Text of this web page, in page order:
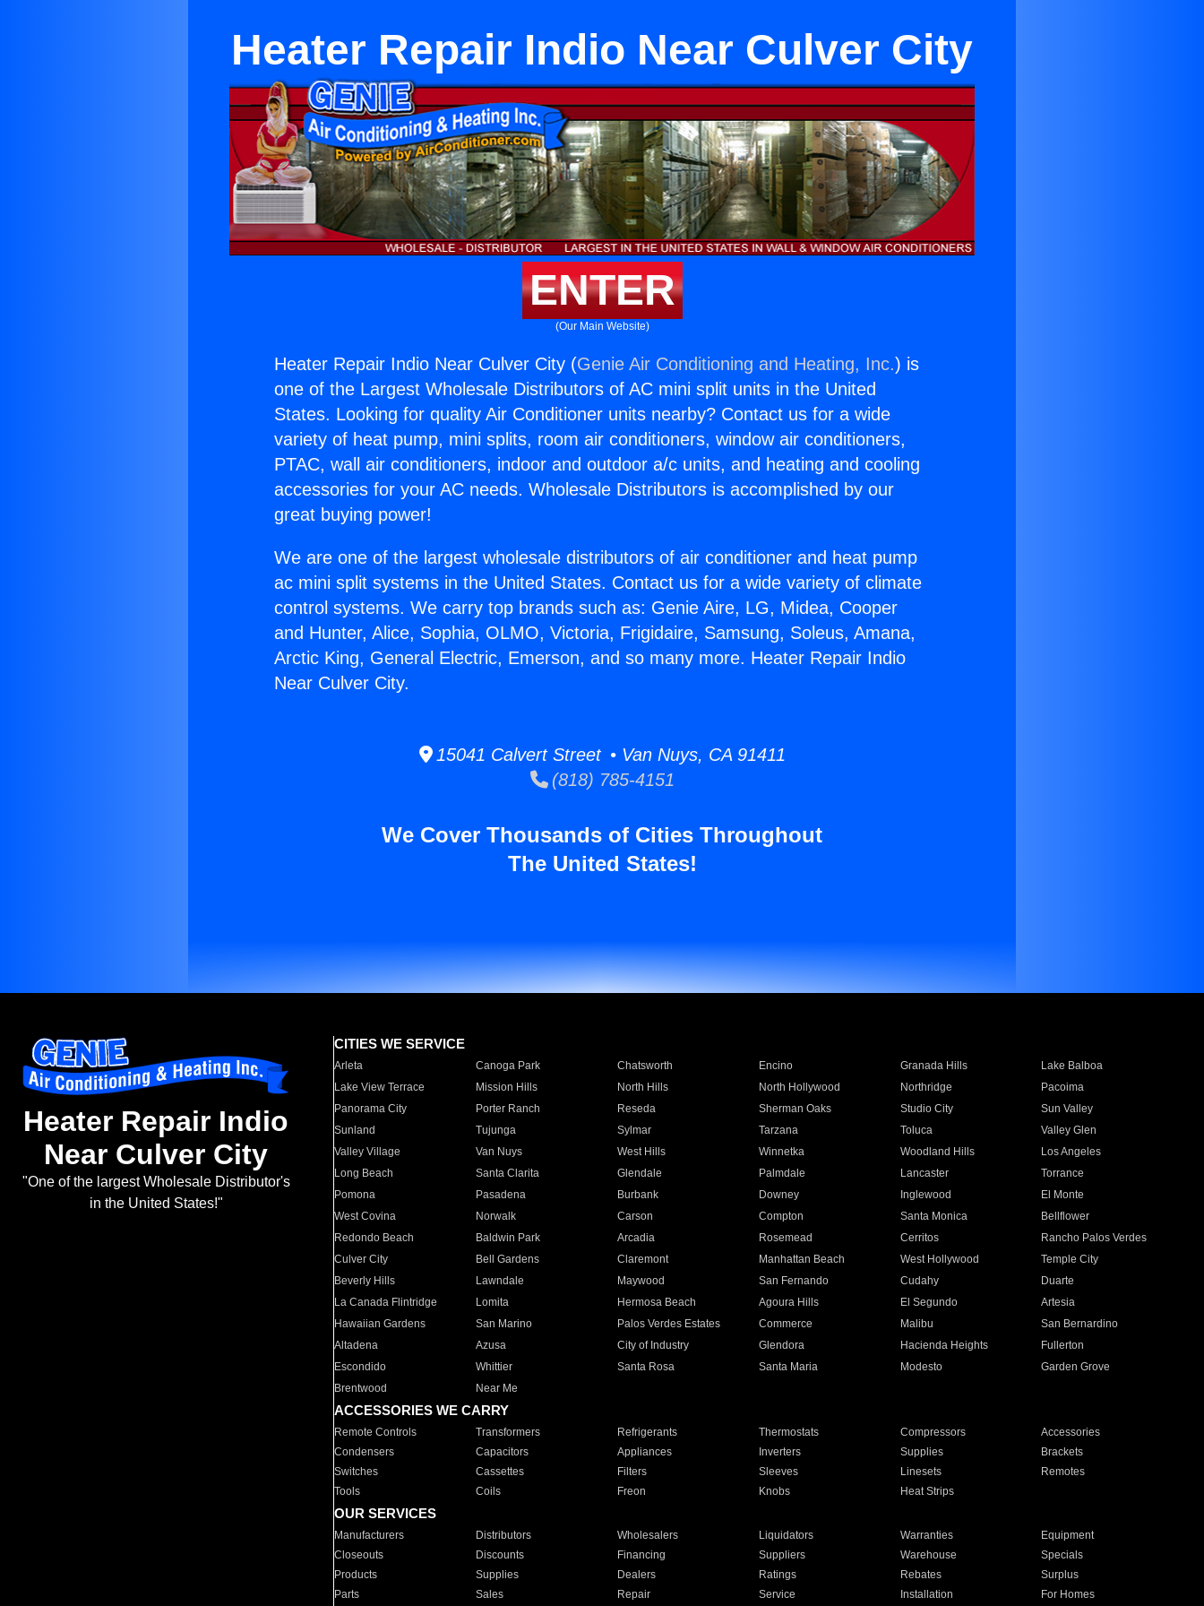
Heater Repair Indio Near Culver City
ENTER
(Our Main Website)
Heater Repair Indio Near Culver City (Genie Air Conditioning and Heating, Inc.) is
one of the Largest Wholesale Distributors of AC mini split units in the United
States. Looking for quality Air Conditioner units nearby? Contact us for a wide
variety of heat pump, mini splits, room air conditioners, window air conditioners,
PTAC, wall air conditioners, indoor and outdoor a/c units, and heating and cooling
accessories for your AC needs. Wholesale Distributors is accomplished by our
great buying power!
We are one of the largest wholesale distributors of air conditioner and heat pump
ac mini split systems in the United States. Contact us for a wide variety of climate
control systems. We carry top brands such as: Genie Aire, LG, Midea, Cooper
and Hunter, Alice, Sophia, OLMO, Victoria, Frigidaire, Samsung, Soleus, Amana,
Arctic King, General Electric, Emerson, and so many more. Heater Repair Indio
Near Culver City.
15041 Calvert Street • Van Nuys, CA 91411
(818) 785-4151
We Cover Thousands of Cities Throughout
The United States!
Heater Repair Indio
Near Culver City
"One of the largest Wholesale Distributor's
in the United States!"
CITIES WE SERVICE
Arleta Canoga Park Chatsworth Encino Granada Hills
Lake Balboa
Lake View Terrace
Mission Hills North Hills North Hollywood Northridge
Pacoima
Panorama City
Porter Ranch Reseda Sherman Oaks Studio City
Sun Valley
Sunland
Tujunga Sylmar Tarzana Toluca
Valley Glen
Valley Village
Van Nuys West Hills Winnetka Woodland Hills
Los Angeles
Long Beach
Santa Clarita Glendale Palmdale Lancaster
Torrance
Pomona
Pasadena Burbank Downey Inglewood
El Monte
West Covina
Norwalk Carson Compton Santa Monica
Bellflower
Redondo Beach
Baldwin Park Arcadia Rosemead Cerritos
Rancho Palos Verdes
Culver City
Bell Gardens Claremont Manhattan Beach West Hollywood
Temple City
Beverly Hills
Lawndale Maywood San Fernando Cudahy
Duarte
La Canada Flintridge
Lomita Hermosa Beach Agoura Hills El Segundo
Artesia
Hawaiian Gardens
San Marino Palos Verdes Estates Commerce Malibu
San Bernardino
Altadena
Azusa City of Industry Glendora Hacienda Heights
Fullerton
Escondido
Whittier Santa Rosa Santa Maria Modesto
Garden Grove
Brentwood
Near Me
ACCESSORIES WE CARRY
Remote Controls Transformers Refrigerants Thermostats Compressors
Accessories
Condensers
Capacitors Appliances Inverters Supplies
Brackets
Switches
Cassettes Filters Sleeves Linesets
Remotes
Tools
Coils Freon Knobs Heat Strips
OUR SERVICES
Manufacturers Distributors Wholesalers Liquidators Warranties
Equipment
Closeouts
Discounts Financing Suppliers Warehouse
Specials
Products
Supplies Dealers Ratings Rebates
Surplus
Parts
Sales Repair Service Installation For Homes